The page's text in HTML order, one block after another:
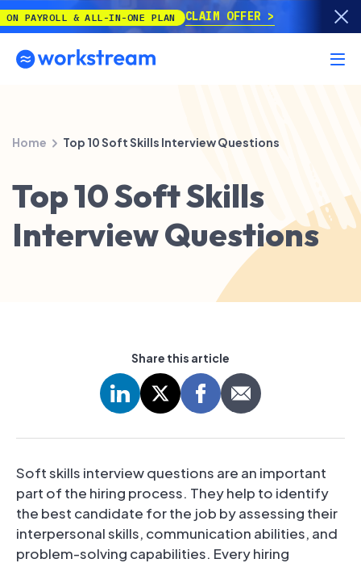
& ALL-IN-ONE PLAN CLAIM OFFER
Home Top 10 Soft Skills Interview Questions
Top 10 Soft Skills
Interview Questions
Soft skills interview questions are an important
part of the hiring process. They help to identify
the best candidate for the job by assessing their
interpersonal skills, communication abilities, and
problem-solving capabilities. Every hiring
Share this article